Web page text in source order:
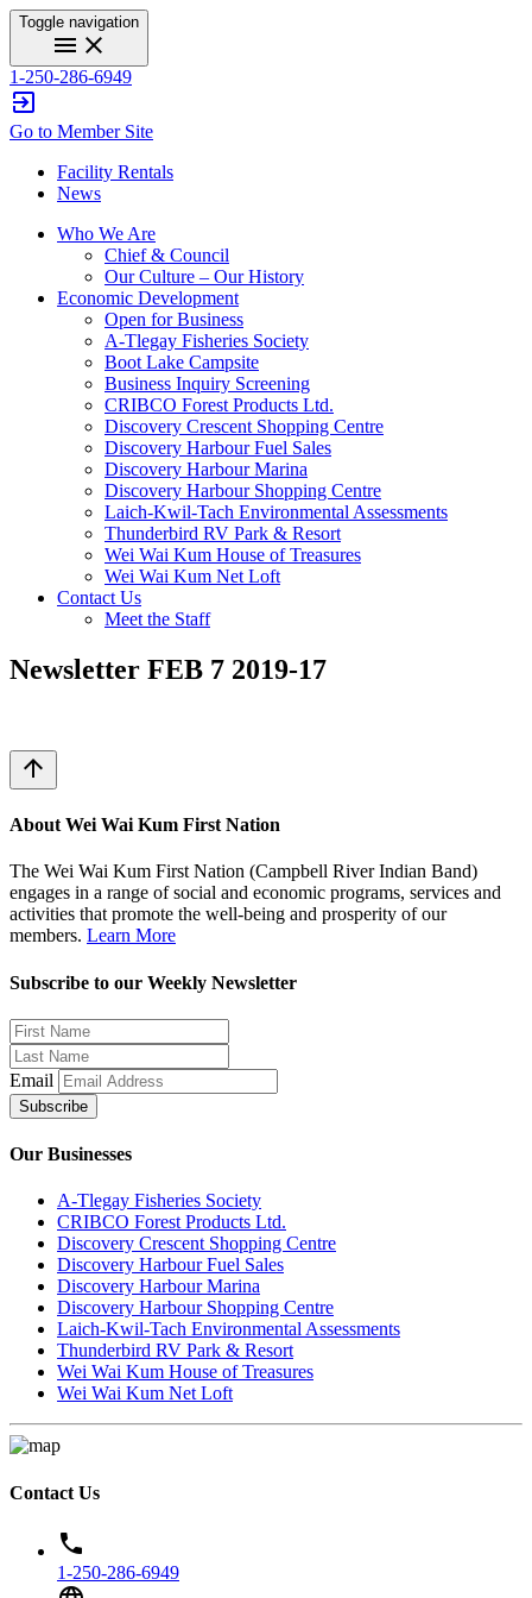
Toggle navigation
menu close
1-250-286-6949
exit_to_app
Go to Member Site
Facility Rentals
News
Who We Are
Chief & Council
Our Culture – Our History
Economic Development
Open for Business
A-Tlegay Fisheries Society
Boot Lake Campsite
Business Inquiry Screening
CRIBCO Forest Products Ltd.
Discovery Crescent Shopping Centre
Discovery Harbour Fuel Sales
Discovery Harbour Marina
Discovery Harbour Shopping Centre
Laich-Kwil-Tach Environmental Assessments
Thunderbird RV Park & Resort
Wei Wai Kum House of Treasures
Wei Wai Kum Net Loft
Contact Us
Meet the Staff
Newsletter FEB 7 2019-17
arrow_upward
About Wei Wai Kum First Nation
The Wei Wai Kum First Nation (Campbell River Indian Band)
engages in a range of social and economic programs, services and
activities that promote the well-being and prosperity of our
members. Learn More
Subscribe to our Weekly Newsletter
Email
Subscribe
Our Businesses
A-Tlegay Fisheries Society
CRIBCO Forest Products Ltd.
Discovery Crescent Shopping Centre
Discovery Harbour Fuel Sales
Discovery Harbour Marina
Discovery Harbour Shopping Centre
Laich-Kwil-Tach Environmental Assessments
Thunderbird RV Park & Resort
Wei Wai Kum House of Treasures
Wei Wai Kum Net Loft
Contact Us
phone
1-250-286-6949